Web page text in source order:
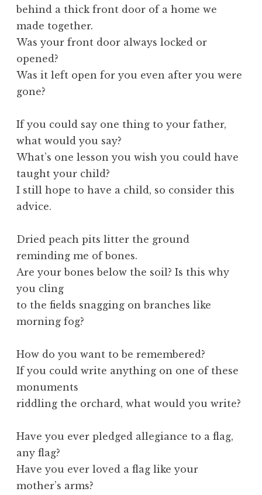
behind a thick front door of a home we
made together.
Was your front door always locked or
opened?
Was it left open for you even after you were
gone?
If you could say one thing to your father,
what would you say?
What’s one lesson you wish you could have
taught your child?
I still hope to have a child, so consider this
advice.
Dried peach pits litter the ground
reminding me of bones.
Are your bones below the soil? Is this why
you cling
to the fields snagging on branches like
morning fog?
How do you want to be remembered?
If you could write anything on one of these
monuments
riddling the orchard, what would you write?
Have you ever pledged allegiance to a flag,
any flag?
Have you ever loved a flag like your
mother’s arms?